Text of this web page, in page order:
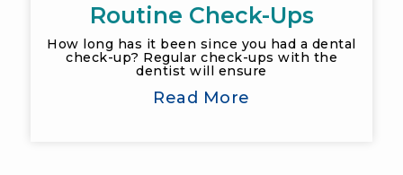
Routine Check-Ups
How long has it been since you had a dental
check-up? Regular check-ups with the
dentist will ensure
Read More